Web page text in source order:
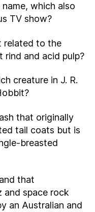
which also
TV show?
related to the
rind and acid pulp?
creature in J. R.
that originally
tail coats but is
breasted
that
and space rock
an Australian and